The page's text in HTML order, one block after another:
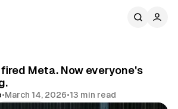
Meta. Now everyone's
•March 14, 2026•13 min read